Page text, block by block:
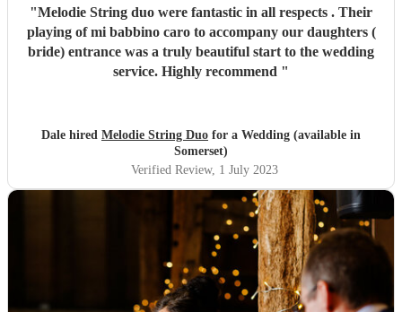
"Melodie String duo were fantastic in all respects . Their
playing of mi babbino caro to accompany our daughters (
bride) entrance was a truly beautiful start to the wedding
service. Highly recommend "
Dale hired Melodie String Duo for a Wedding (available in
Somerset)
Verified Review, 1 July 2023